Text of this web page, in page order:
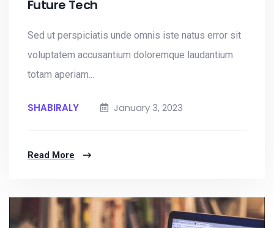
Future Tech
Sed ut perspiciatis unde omnis iste natus error sit
voluptatem accusantium doloremque laudantium
totam aperiam...
SHABIRALY January 3, 2023
Read More